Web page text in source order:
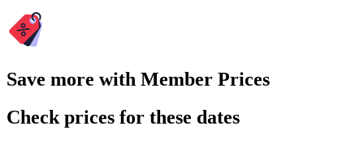
Save more with Member Prices
Check prices for these dates